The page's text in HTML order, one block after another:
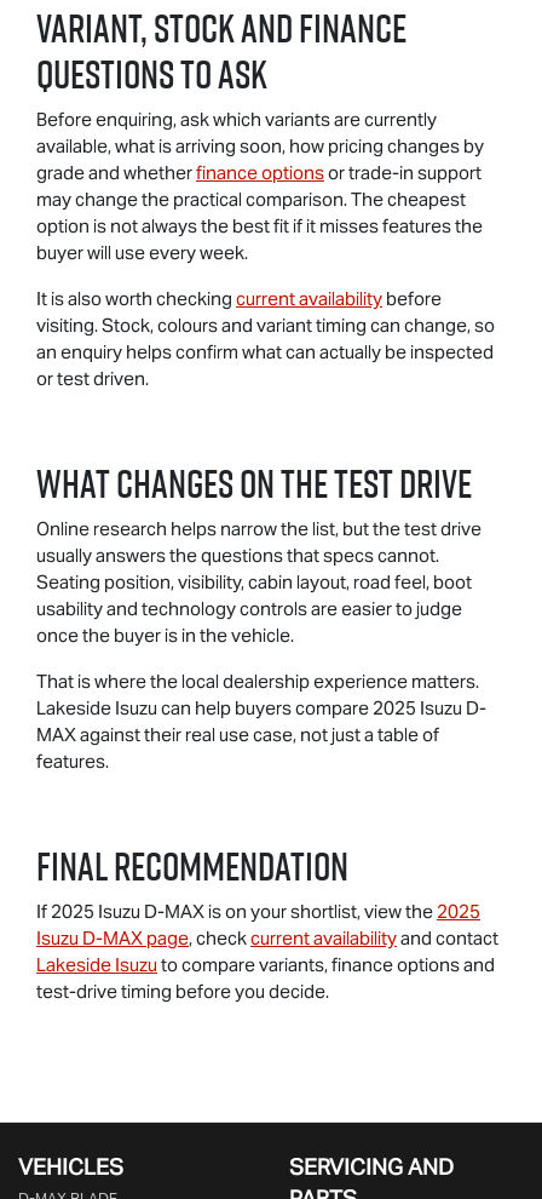
Variant, Stock And Finance
Questions To Ask
Before enquiring, ask which variants are currently
available, what is arriving soon, how pricing changes by
grade and whetherfinance optionsor trade-in support
may change the practical comparison. The cheapest
option is not always the best fit if it misses features the
buyer will use every week.
It is also worth checking current availability before
visiting. Stock, colours and variant timing can change, so
an enquiry helps confirm what can actually be inspected
or test driven.
What Changes On The Test Drive
Online research helps narrow the list, but the test drive
usually answers the questions that specs cannot.
Seating position, visibility, cabin layout, road feel, boot
usability and technology controls are easier to judge
once the buyer is in the vehicle.
That is where the local dealership experience matters.
Lakeside Isuzu can help buyers compare 2025 Isuzu D-
MAX against their real use case, not just a table of
features.
Final Recommendation
If 2025 Isuzu D-MAX is on your shortlist, view the 2025
Isuzu D-MAX page, checkcurrent availabilityand contact
Lakeside Isuzu to compare variants, finance options and
test-drive timing before you decide.
VEHICLES
SERVICING AND